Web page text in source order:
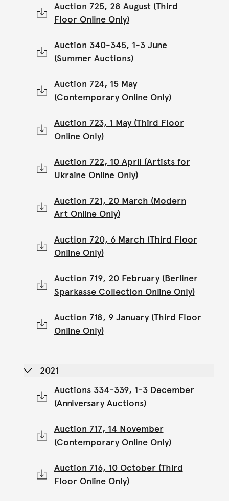
Auction 725, 28 August (Third
Floor Online Only)
Auction 340-345, 1-3 June
(Summer Auctions)
Auction 724, 15 May
(Contemporary Online Only)
Auction 723, 1 May (Third Floor
Online Only)
Auction 722, 10 April (Artists for
Ukraine Online Only)
Auction 721, 20 March (Modern
Art Online Only)
Auction 720, 6 March (Third Floor
Online Only)
Auction 719, 20 February (Berliner
Sparkasse Collection Online Only)
Auction 718, 9 January (Third Floor
Online Only)
2021
Auctions 334-339, 1-3 December
(Anniversary Auctions)
Auction 717, 14 November
(Contemporary Online Only)
Auction 716, 10 October (Third
Floor Online Only)